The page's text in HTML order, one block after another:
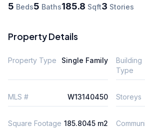
5 Beds5 Baths185.8 Sqft3 Stories
Property Details
Property Type Single Family
Building
Type
MLS # W13140450 Storeys
Square Footage 185.8045 m2